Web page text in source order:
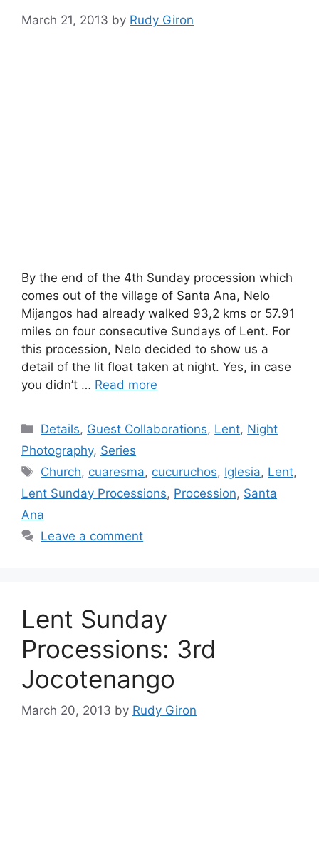
March 21, 2013 by Rudy Giron
By the end of the 4th Sunday procession which
comes out of the village of Santa Ana, Nelo
Mijangos had already walked 93,2 kms or 57.91
miles on four consecutive Sundays of Lent. For
this procession, Nelo decided to show us a
detail of the lit float taken at night. Yes, in case
you didn’t … Read more
Categories
Details, Guest Collaborations, Lent, Night
Photography, Series
Tags
Church, cuaresma, cucuruchos, Iglesia, Lent,
Lent Sunday Processions, Procession, Santa
Ana
Leave a comment
Lent Sunday
Processions: 3rd
Jocotenango
March 20, 2013 by Rudy Giron